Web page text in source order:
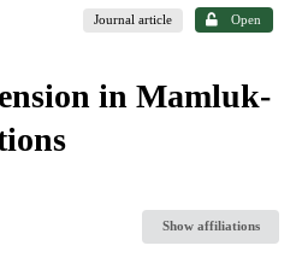
Journal article Open
in Mamluk-
Show affiliations